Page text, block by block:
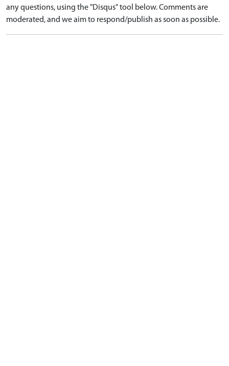
any questions, using the "Disqus" tool below. Comments are
moderated, and we aim to respond/publish as soon as possible.